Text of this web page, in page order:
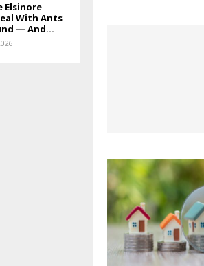
Elsinore
With Ants
— And...